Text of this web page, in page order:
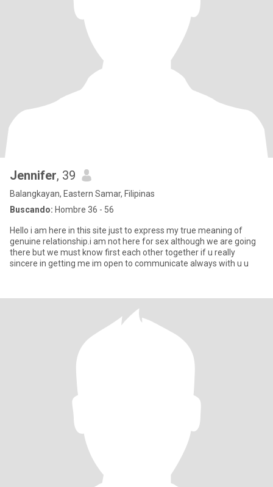
Jennifer, 39
Balangkayan, Eastern Samar, Filipinas
Buscando: Hombre 36 - 56
Hello i am here in this site just to express my true meaning of
genuine relationship.i am not here for sex although we are going
there but we must know first each other together if u really
sincere in getting me im open to communicate always with u u